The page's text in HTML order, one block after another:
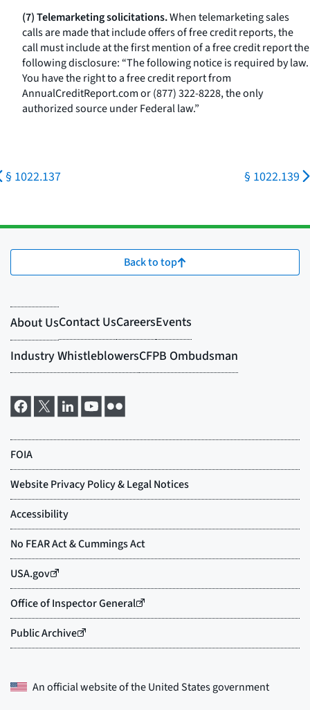
(7) Telemarketing solicitations.When telemarketing sales
calls are made that include offers of free credit reports, the
call must include at the first mention of a free credit report the
following disclosure: “The following notice is required by law.
You have the right to a free credit report from
AnnualCreditReport.com or (877) 322-8228, the only
authorized source under Federal law.”
§ 1022.137 § 1022.139
Back to top
An official website of theUnited States government